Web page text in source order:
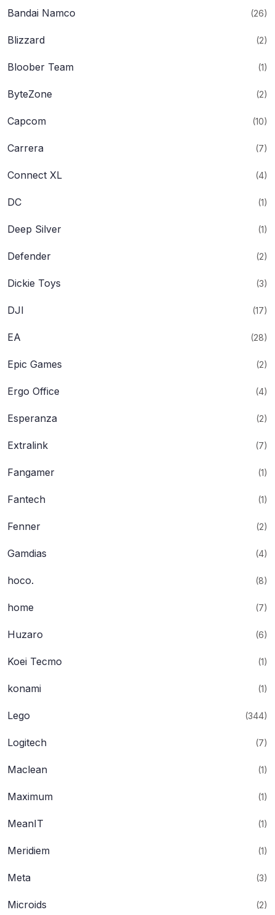
Bandai Namco (26)
Blizzard (2)
Bloober Team (1)
ByteZone (2)
Capcom (10)
Carrera (7)
Connect XL (4)
DC (1)
Deep Silver (1)
Defender (2)
Dickie Toys (3)
DJI (17)
EA (28)
Epic Games (2)
Ergo Office (4)
Esperanza (2)
Extralink (7)
Fangamer (1)
Fantech (1)
Fenner (2)
Gamdias (4)
hoco. (8)
home (7)
Huzaro (6)
Koei Tecmo (1)
konami (1)
Lego (344)
Logitech (7)
Maclean (1)
Maximum (1)
MeanIT (1)
Meridiem (1)
Meta (3)
Microids (2)